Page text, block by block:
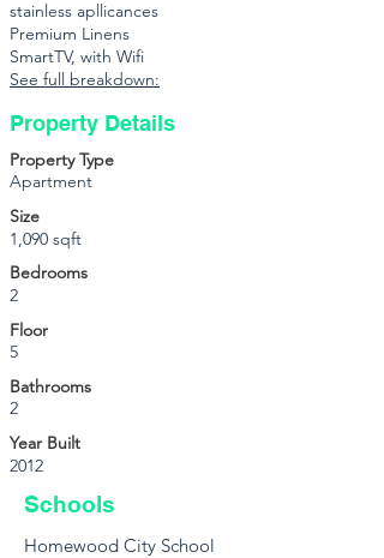
stainless apllicances
Premium Linens
SmartTV, with Wifi
See full breakdown:
Property Details
Property Type
Apartment
Size
1,090 sqft
Bedrooms
2
Floor
5
Bathrooms
2
Year Built
2012
Schools
Homewood City School